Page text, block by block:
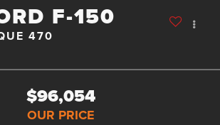
F-150
470
$96,054
OUR PRICE